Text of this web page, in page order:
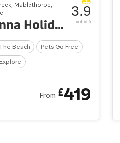
Mablethorpe,
Ravenna Holiday Park
Beach
Pets Go Free
3.9
out of 5
From £419